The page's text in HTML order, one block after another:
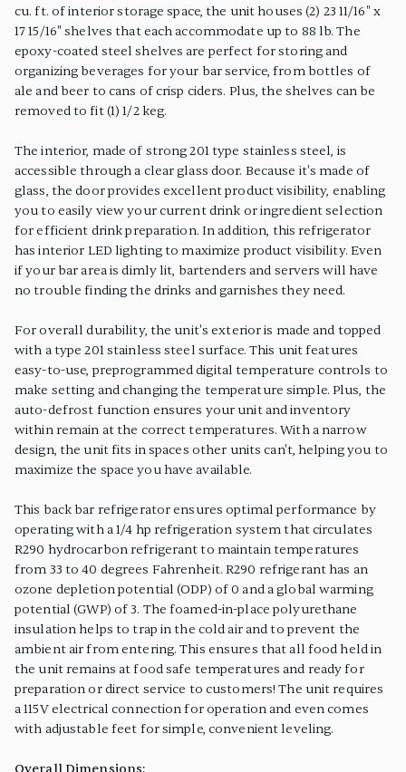
cu. ft. of interior storage space, the unit houses (2) 23 11/16" x
17 15/16" shelves that each accommodate up to 88 lb. The
epoxy-coated steel shelves are perfect for storing and
organizing beverages for your bar service, from bottles of
ale and beer to cans of crisp ciders. Plus, the shelves can be
removed to fit (1) 1/2 keg.
The interior, made of strong 201 type stainless steel, is
accessible through a clear glass door. Because it's made of
glass, the door provides excellent product visibility, enabling
you to easily view your current drink or ingredient selection
for efficient drink preparation. In addition, this refrigerator
has interior LED lighting to maximize product visibility. Even
if your bar area is dimly lit, bartenders and servers will have
no trouble finding the drinks and garnishes they need.
For overall durability, the unit's exterior is made and topped
with a type 201 stainless steel surface. This unit features
easy-to-use, preprogrammed digital temperature controls to
make setting and changing the temperature simple. Plus, the
auto-defrost function ensures your unit and inventory
within remain at the correct temperatures. With a narrow
design, the unit fits in spaces other units can't, helping you to
maximize the space you have available.
This back bar refrigerator ensures optimal performance by
operating with a 1/4 hp refrigeration system that circulates
R290 hydrocarbon refrigerant to maintain temperatures
from 33 to 40 degrees Fahrenheit. R290 refrigerant has an
ozone depletion potential (ODP) of 0 and a global warming
potential (GWP) of 3. The foamed-in-place polyurethane
insulation helps to trap in the cold air and to prevent the
ambient air from entering. This ensures that all food held in
the unit remains at food safe temperatures and ready for
preparation or direct service to customers! The unit requires
a 115V electrical connection for operation and even comes
with adjustable feet for simple, convenient leveling.
Overall Dimensions: